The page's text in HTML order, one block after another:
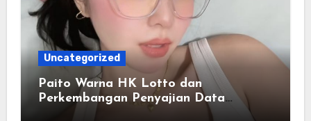
Uncategorized
Paito Warna HK Lotto dan
Perkembangan Penyajian Data
Berbasis Warna